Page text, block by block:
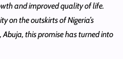
and improved quality of life.
on the outskirts of Nigeria’s
Abuja, this promise has turned into